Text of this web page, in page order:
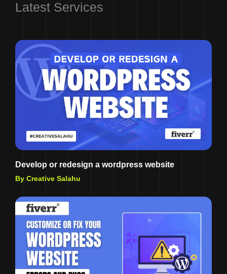
Latest Services
Develop or redesign a wordpress website
By Creative Salahu